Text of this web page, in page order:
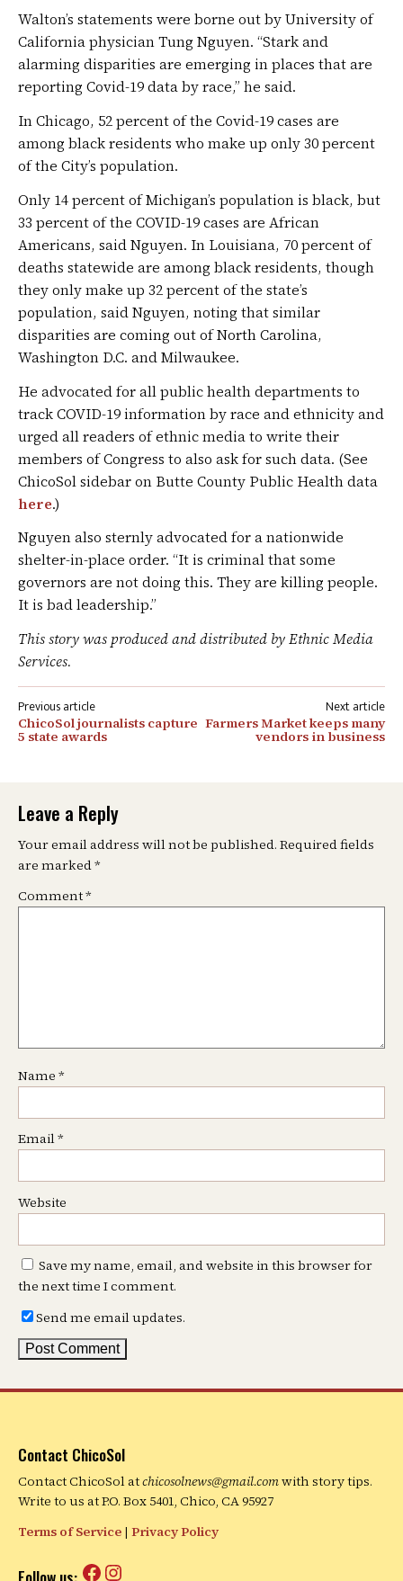
Walton’s statements were borne out by University of
California physician Tung Nguyen. “Stark and
alarming disparities are emerging in places that are
reporting Covid-19 data by race,” he said.
In Chicago, 52 percent of the Covid-19 cases are
among black residents who make up only 30 percent
of the City’s population.
Only 14 percent of Michigan’s population is black, but
33 percent of the COVID-19 cases are African
Americans, said Nguyen. In Louisiana, 70 percent of
deaths statewide are among black residents, though
they only make up 32 percent of the state’s
population, said Nguyen, noting that similar
disparities are coming out of North Carolina,
Washington D.C. and Milwaukee.
He advocated for all public health departments to
track COVID-19 information by race and ethnicity and
urged all readers of ethnic media to write their
members of Congress to also ask for such data. (See
ChicoSol sidebar on Butte County Public Health data
here.)
Nguyen also sternly advocated for a nationwide
shelter-in-place order. “It is criminal that some
governors are not doing this. They are killing people.
It is bad leadership.”
This story was produced and distributed by Ethnic Media
Services.
Post
navigation
ChicoSol journalists capture
5 state awards
Farmers Market keeps many
vendors in business
Leave a Reply
Your email address will not be published. Required fields
are marked*
Comment*
Name *
Email*
Website
Save my name, email, and website in this browser for
the next time I comment.
Send me email updates.
Contact ChicoSol
Contact ChicoSol atchicosolnews@gmail.comwith story tips.
Write to us at P.O. Box 5401, Chico, CA 95927
Terms of Service | Privacy Policy
Facebook
Instagram